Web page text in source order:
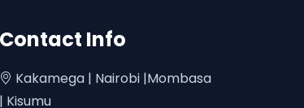
Contact Info
Kakamega | Nairobi |Mombasa
| Kisumu